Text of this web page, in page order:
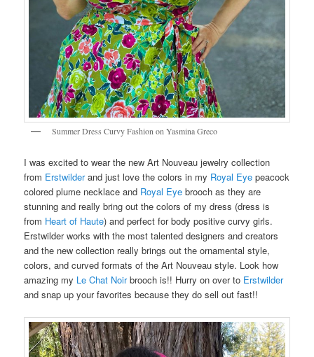
Summer Dress Curvy Fashion on Yasmina Greco
I was excited to wear the new Art Nouveau jewelry collection
from Erstwilderand just love the colors in my Royal Eye peacock
colored plume necklace and Royal Eye brooch as they are
stunning and really bring out the colors of my dress (dress is
from Heart of Haute) and perfect for body positive curvy girls.
Erstwilder works with the most talented designers and creators
and the new collection really brings out the ornamental style,
colors, and curved formats of the Art Nouveau style. Look how
amazing my Le Chat Noirbrooch is!! Hurry on over to Erstwilder
and snap up your favorites because they do sell out fast!!